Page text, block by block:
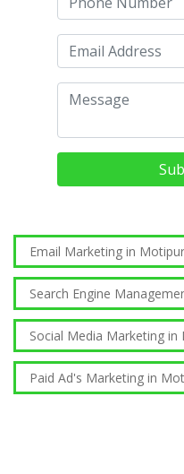
Email Marketing in Motipur
Search Engine
Social Media Marketing in
Paid Ad's Marketing in